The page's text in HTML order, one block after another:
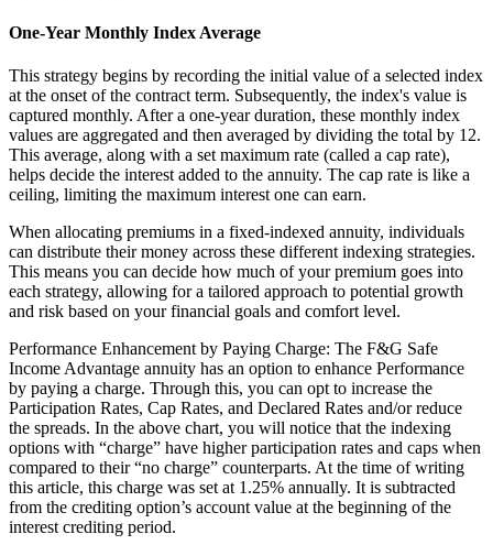
One-Year Monthly Index Average
This strategy begins by recording the initial value of a selected index
at the onset of the contract term. Subsequently, the index's value is
captured monthly. After a one-year duration, these monthly index
values are aggregated and then averaged by dividing the total by 12.
This average, along with a set maximum rate (called a cap rate),
helps decide the interest added to the annuity. The cap rate is like a
ceiling, limiting the maximum interest one can earn.
When allocating premiums in a fixed-indexed annuity, individuals
can distribute their money across these different indexing strategies.
This means you can decide how much of your premium goes into
each strategy, allowing for a tailored approach to potential growth
and risk based on your financial goals and comfort level.
Performance Enhancement by Paying Charge: The F&G Safe
Income Advantage annuity has an option to enhance Performance
by paying a charge. Through this, you can opt to increase the
Participation Rates, Cap Rates, and Declared Rates and/or reduce
the spreads. In the above chart, you will notice that the indexing
options with “charge” have higher participation rates and caps when
compared to their “no charge” counterparts. At the time of writing
this article, this charge was set at 1.25% annually. It is subtracted
from the crediting option’s account value at the beginning of the
interest crediting period.